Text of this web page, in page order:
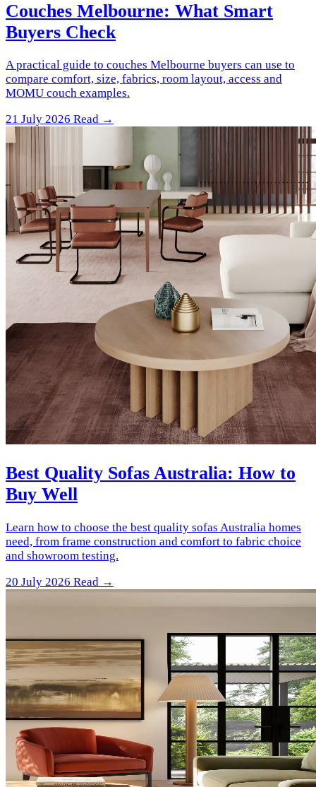
Couches Melbourne: What Smart
Buyers Check
A practical guide to couches Melbourne buyers can use to
compare comfort, size, fabrics, room layout, access and
MOMU couch examples.
21 July 2026 Read →
Best Quality Sofas Australia: How to
Buy Well
Learn how to choose the best quality sofas Australia homes
need, from frame construction and comfort to fabric choice
and showroom testing.
20 July 2026 Read →